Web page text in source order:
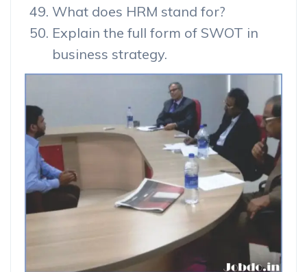
What does HRM stand for?
Explain the full form of SWOT in
business strategy.